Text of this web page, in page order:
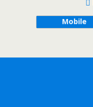
Mobile